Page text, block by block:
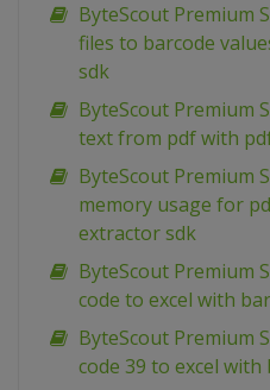
ByteScout Premium
files to barcode
sdk
ByteScout Premium
text from pdf with
ByteScout Premium
memory usage for
extractor sdk
ByteScout Premium
code to excel with
ByteScout Premium
code 39 to excel